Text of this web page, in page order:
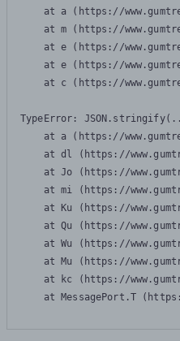
at a (https://
at m (https://
at e (https://
at e (https://
at c (https://
TypeError:
at a (https://
at dl (https://
at Jo (https://
at mi (https://
at Ku (https://
at Qu (https://
at Wu (https://
at Mu (https://
at kc (https://
at MessagePort.T